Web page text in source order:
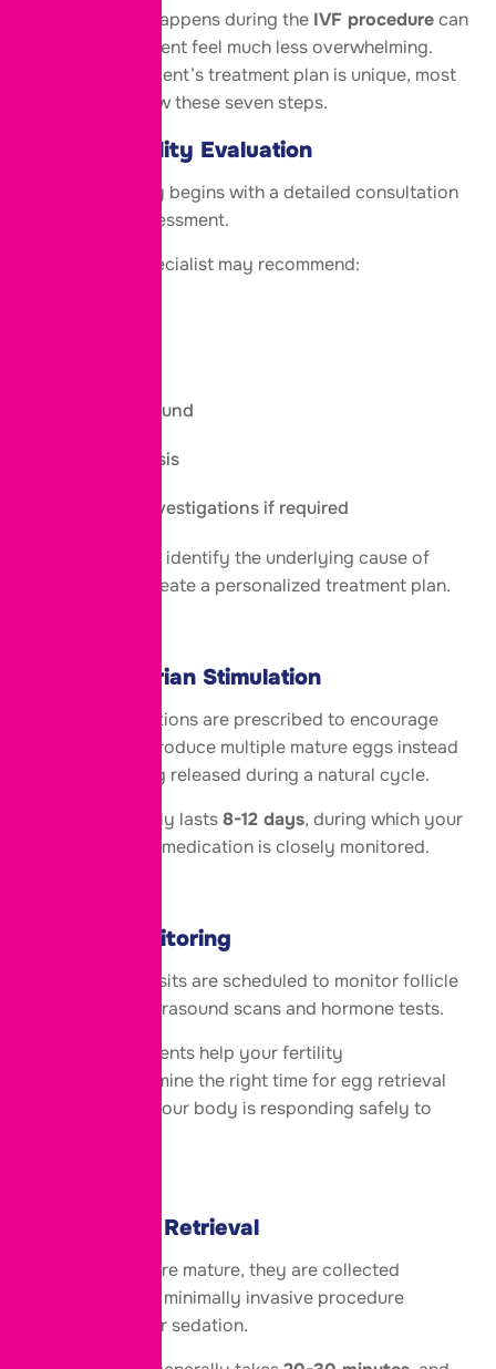
Knowing what happens during the IVF procedurecan
make the treatment feel much less overwhelming.
While every patient’s treatment plan is unique, most
IVF cycles follow these seven steps.
Step 1: Fertility Evaluation
Your IVF journey begins with a detailed consultation
and fertility assessment.
Your fertility specialist may recommend:
Pelvic ultrasound
Semen analysis
Additional investigations if required
These tests help identify the underlying cause of
infertility and create a personalized treatment plan.
Step 2: Ovarian Stimulation
Fertility medications are prescribed to encourage
the ovaries to produce multiple mature eggs instead
of the single egg released during a natural cycle.
This stage usually lasts8-12 days, during which your
response to the medication is closely monitored.
Step 3: Monitoring
Regular clinic visits are scheduled to monitor follicle
growth using ultrasound scans and hormone tests.
These appointments help your fertility
specialist determine the right time for egg retrieval
while ensuring your body is responding safely to
Step 4: Egg Retrieval
Once the eggs are mature, they are collected
through a short, minimally invasive procedure
performed under sedation.